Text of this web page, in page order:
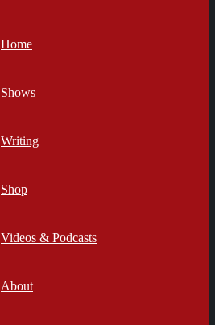
Home
Shows
Writing
Shop
Videos & Podcasts
About